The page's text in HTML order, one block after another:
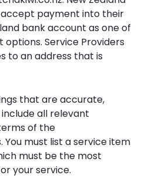
accept payment into their
bank account as one of
Service Providers
to an address that is
that are accurate,
all relevant
of the
must list a service item
must be the most
your service.